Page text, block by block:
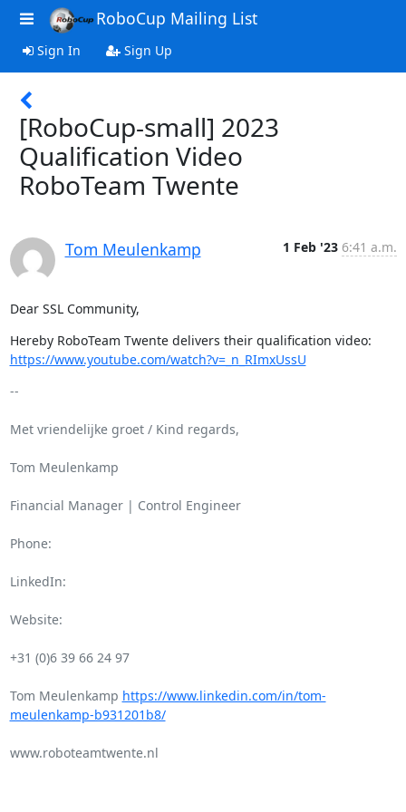
RoboCup Mailing List
Sign In Sign Up
[RoboCup-small] 2023
Qualification Video
RoboTeam Twente
Tom Meulenkamp 1 Feb '23 6:41 a.m.
Dear SSL Community,
https://www.youtube.com/watch?v=_n_RImxUssU
--
Met vriendelijke groet / Kind regards,
Tom Meulenkamp
Financial Manager | Control Engineer
Phone:
LinkedIn:
Website:
+31 (0)6 39 66 24 97
Tom Meulenkamp https://www.linkedin.com/in/tom-
meulenkamp-b931201b8/
www.roboteamtwente.nl